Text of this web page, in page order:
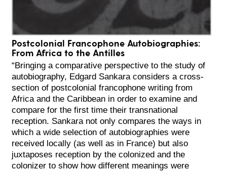
Postcolonial Francophone Autobiographies:
From Africa to the Antilles
“Bringing a comparative perspective to the study of
autobiography, Edgard Sankara considers a cross-
section of postcolonial francophone writing from
Africa and the Caribbean in order to examine and
compare for the first time their transnational
reception. Sankara not only compares the ways in
which a wide selection of autobiographies were
received locally (as well as in France) but also
juxtaposes reception by the colonized and the
colonizer to show how different meanings were